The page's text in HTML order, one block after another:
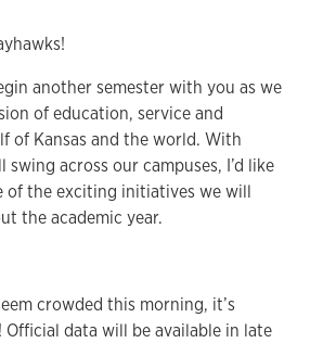
another semester with you as we
of education, service and
of Kansas and the world. With
swing across our campuses, I’d like
of the exciting initiatives we will
the academic year.
crowded this morning, it’s
Official data will be available in late